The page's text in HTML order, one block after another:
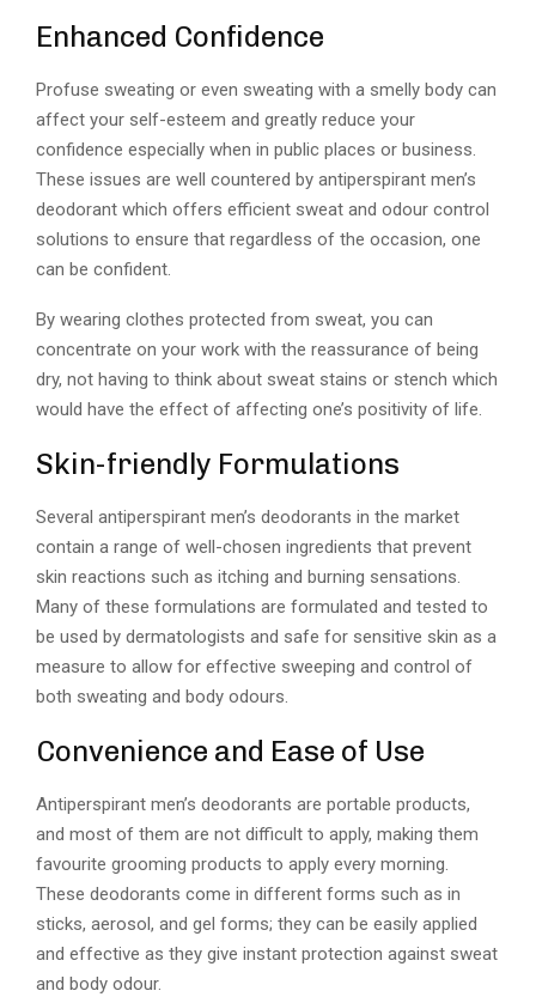
Enhanced Confidence
Profuse sweating or even sweating with a smelly body can
affect your self-esteem and greatly reduce your
confidence especially when in public places or business.
These issues are well countered by antiperspirant men’s
deodorant which offers efficient sweat and odour control
solutions to ensure that regardless of the occasion, one
can be confident.
By wearing clothes protected from sweat, you can
concentrate on your work with the reassurance of being
dry, not having to think about sweat stains or stench which
would have the effect of affecting one’s positivity of life.
Skin-friendly Formulations
Several antiperspirant men’s deodorants in the market
contain a range of well-chosen ingredients that prevent
skin reactions such as itching and burning sensations.
Many of these formulations are formulated and tested to
be used by dermatologists and safe for sensitive skin as a
measure to allow for effective sweeping and control of
both sweating and body odours.
Convenience and Ease of Use
Antiperspirant men’s deodorants are portable products,
and most of them are not difficult to apply, making them
favourite grooming products to apply every morning.
These deodorants come in different forms such as in
sticks, aerosol, and gel forms; they can be easily applied
and effective as they give instant protection against sweat
and body odour.